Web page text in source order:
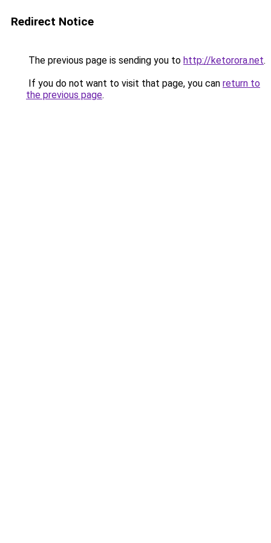
Redirect Notice
The previous page is sending you to http://ketorora.net.
If you do not want to visit that page, you can return to
the previous page.